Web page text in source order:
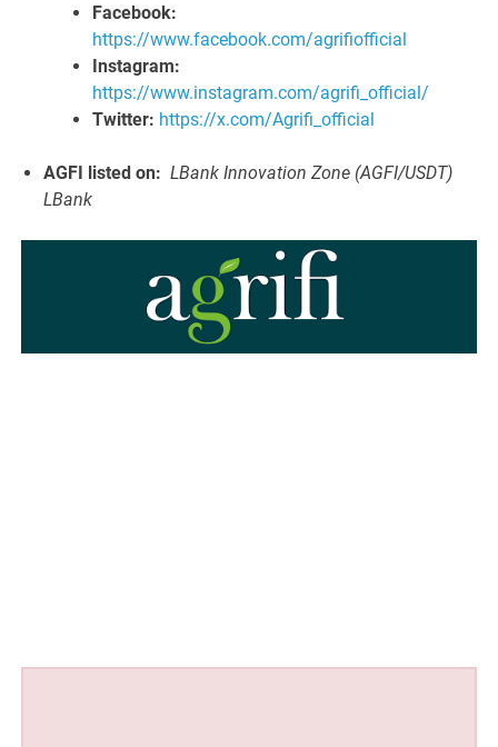
Facebook:
https://www.facebook.com/agrifiofficial
Instagram:
https://www.instagram.com/agrifi_official/
Twitter: https://x.com/Agrifi_official
AGFI listed on: LBank Innovation Zone (AGFI/USDT)
LBank